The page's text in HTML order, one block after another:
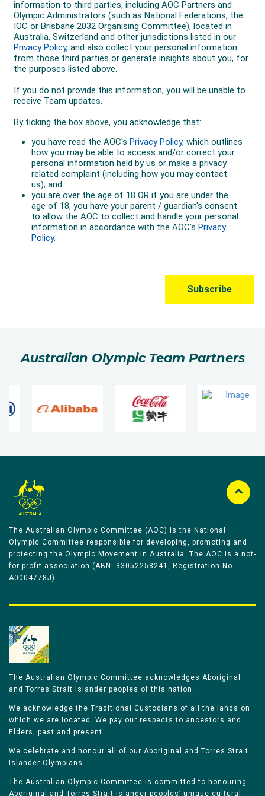
Australian Olympic Team Partners
The Australian Olympic Committee (AOC) is the National
Olympic Committee responsible for developing, promoting and
protecting the Olympic Movement in Australia. The AOC is a not-
for-profit association (ABN: 33052258241, Registration No
A0004778J).
The Australian Olympic Committee acknowledges Aboriginal
and Torres Strait Islander peoples of this nation.
We acknowledge the Traditional Custodians of all the lands on
which we are located. We pay our respects to ancestors and
Elders, past and present.
We celebrate and honour all of our Aboriginal and Torres Strait
Islander Olympians.
The Australian Olympic Committee is committed to honouring
Aboriginal and Torres Strait Islander peoples’ unique cultural